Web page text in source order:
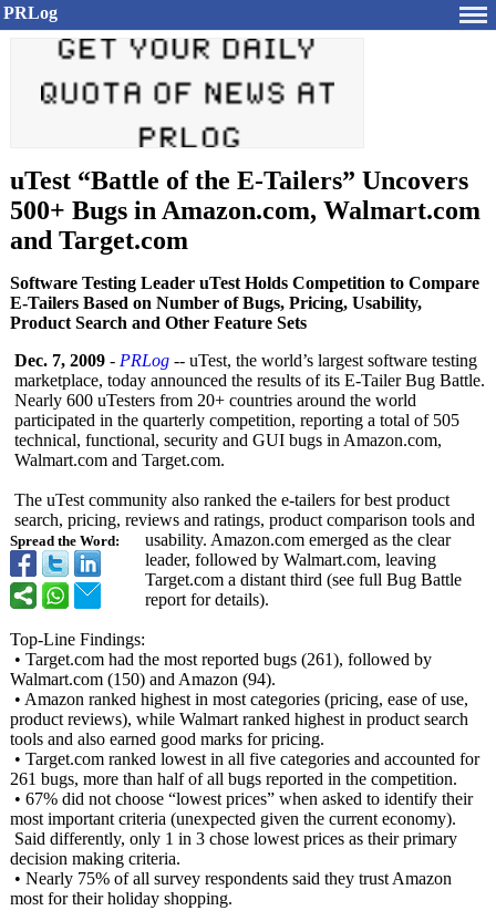
PRLog
uTest “Battle of the E-Tailers” Uncovers
500+ Bugs in Amazon.com, Walmart.com
and Target.com
Software Testing Leader uTest Holds Competition to Compare
E-Tailers Based on Number of Bugs, Pricing, Usability,
Product Search and Other Feature Sets
Spread the Word:
Dec. 7, 2009 - PRLog -- uTest, the world’s largest software testing
marketplace, today announced the results of its E-Tailer Bug Battle.
Nearly 600 uTesters from 20+ countries around the world
participated in the quarterly competition, reporting a total of 505
technical, functional, security and GUI bugs in Amazon.com,
Walmart.com and Target.com.
The uTest community also ranked the e-tailers for best product
search, pricing, reviews and ratings, product comparison tools and
usability. Amazon.com emerged as the clear
leader, followed by Walmart.com, leaving
Target.com a distant third (see full Bug Battle
report for details).
Top-Line Findings:
• Target.com had the most reported bugs (261), followed by
Walmart.com (150) and Amazon (94).
• Amazon ranked highest in most categories (pricing, ease of use,
product reviews), while Walmart ranked highest in product search
tools and also earned good marks for pricing.
• Target.com ranked lowest in all five categories and accounted for
261 bugs, more than half of all bugs reported in the competition.
• 67% did not choose “lowest prices” when asked to identify their
most important criteria (unexpected given the current economy).
Said differently, only 1 in 3 chose lowest prices as their primary
decision making criteria.
• Nearly 75% of all survey respondents said they trust Amazon
most for their holiday shopping.